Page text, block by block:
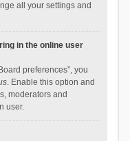
all your settings and
in the online user
preferences”, you
. Enable this option and
moderators and
user.